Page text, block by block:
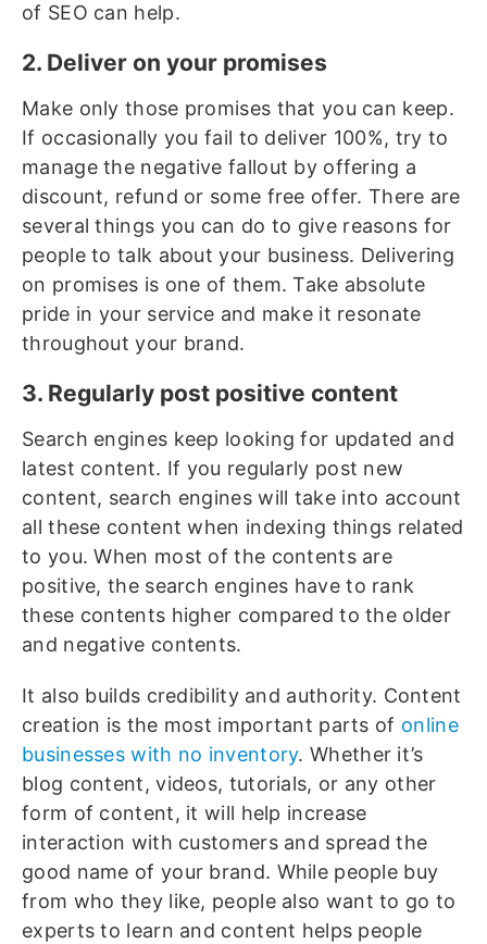
of SEO can help.
2. Deliver on your promises
Make only those promises that you can keep.
If occasionally you fail to deliver 100%, try to
manage the negative fallout by offering a
discount, refund or some free offer. There are
several things you can do to give reasons for
people to talk about your business. Delivering
on promises is one of them. Take absolute
pride in your service and make it resonate
throughout your brand.
3. Regularly post positive content
Search engines keep looking for updated and
latest content. If you regularly post new
content, search engines will take into account
all these content when indexing things related
to you. When most of the contents are
positive, the search engines have to rank
these contents higher compared to the older
and negative contents.
It also builds credibility and authority. Content
creation is the most important parts of online
businesses with no inventory. Whether it’s
blog content, videos, tutorials, or any other
form of content, it will help increase
interaction with customers and spread the
good name of your brand. While people buy
from who they like, people also want to go to
experts to learn and content helps people